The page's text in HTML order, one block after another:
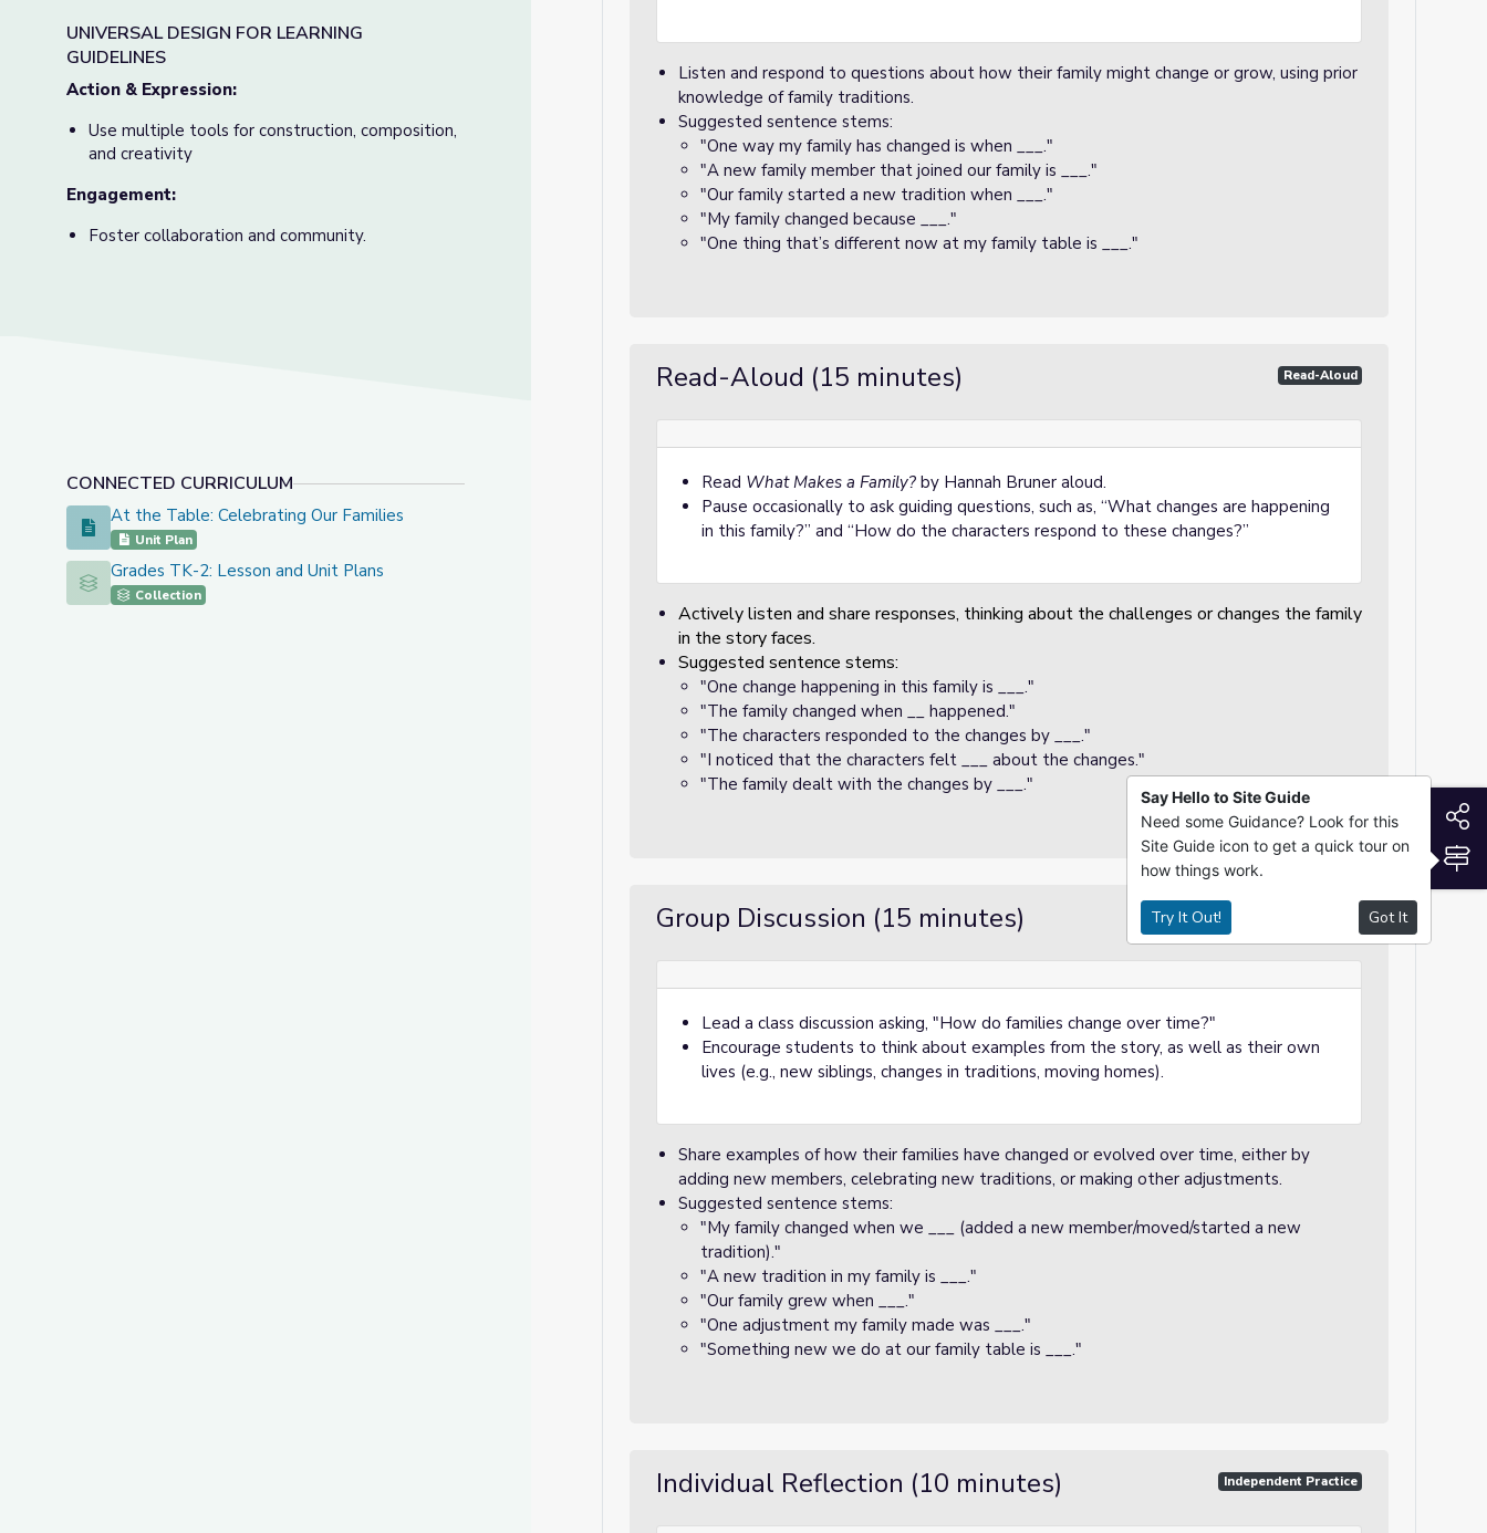
UNIVERSAL DESIGN FOR LEARNING
GUIDELINES
Action & Expression:
Use multiple tools for construction, composition,
and creativity
Engagement:
Foster collaboration and community.
CONNECTED CURRICULUM
At the Table: Celebrating Our Families
At the Table: Celebrating Our Families
Unit Plan
Grades TK-2: Lesson and Unit Plans
Grades TK-2: Lesson and Unit Plans
Collection
Listen and respond to questions about how their family might change or grow, using prior
knowledge of family traditions.
Suggested sentence stems:
"One way my family has changed is when ___."
"A new family member that joined our family is ___."
"Our family started a new tradition when ___."
"My family changed because ___."
"One thing that’s different now at my family table is ___."
Read-Aloud (15 minutes) Read-Aloud
Read What Makes a Family? by Hannah Bruner aloud.
Pause occasionally to ask guiding questions, such as, “What changes are happening
in this family?” and “How do the characters respond to these changes?”
Actively listen and share responses, thinking about the challenges or changes the family
in the story faces.
Suggested sentence stems:
"One change happening in this family is ___."
"The family changed when __ happened."
"The characters responded to the changes by ___."
"I noticed that the characters felt ___ about the changes."
"The family dealt with the changes by ___."
Group Discussion (15 minutes)
Lead a class discussion asking, "How do families change over time?"
Encourage students to think about examples from the story, as well as their own
lives (e.g., new siblings, changes in traditions, moving homes).
Share examples of how their families have changed or evolved over time, either by
adding new members, celebrating new traditions, or making other adjustments.
Suggested sentence stems:
"My family changed when we ___ (added a new member/moved/started a new
tradition)."
"A new tradition in my family is ___."
"Our family grew when ___."
"One adjustment my family made was ___."
"Something new we do at our family table is ___."
Individual Reflection (10 minutes) Independent Practice
Say Hello to Site Guide
Need some Guidance? Look for this
Site Guide icon to get a quick tour on
how things work.
Try It Out! Got It